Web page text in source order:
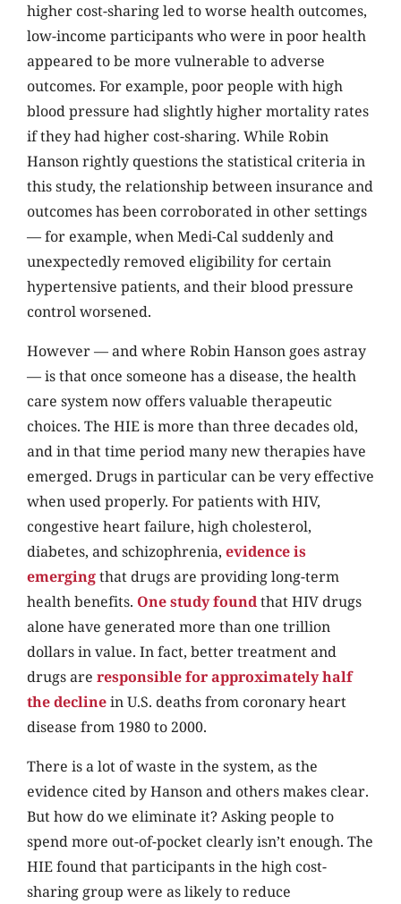
higher cost-sharing led to worse health outcomes,
low-income participants who were in poor health
appeared to be more vulnerable to adverse
outcomes. For example, poor people with high
blood pressure had slightly higher mortality rates
if they had higher cost-sharing. While Robin
Hanson rightly questions the statistical criteria in
this study, the relationship between insurance and
outcomes has been corroborated in other settings
— for example, when Medi-Cal suddenly and
unexpectedly removed eligibility for certain
hypertensive patients, and their blood pressure
control worsened.
However — and where Robin Hanson goes astray
— is that once someone has a disease, the health
care system now offers valuable therapeutic
choices. The HIE is more than three decades old,
and in that time period many new therapies have
emerged. Drugs in particular can be very effective
when used properly. For patients with HIV,
congestive heart failure, high cholesterol,
diabetes, and schizophrenia, evidence is
emergingthat drugs are providing long-term
health benefits. One study foundthat HIV drugs
alone have generated more than one trillion
dollars in value. In fact, better treatment and
drugs are responsible for approximately half
the declinein U.S. deaths from coronary heart
disease from 1980 to 2000.
There is a lot of waste in the system, as the
evidence cited by Hanson and others makes clear.
But how do we eliminate it? Asking people to
spend more out-of-pocket clearly isn’t enough. The
HIE found that participants in the high cost-
sharing group were as likely to reduce